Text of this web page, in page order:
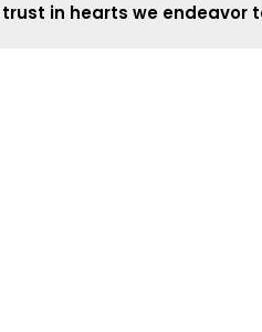
in hearts we endeavor